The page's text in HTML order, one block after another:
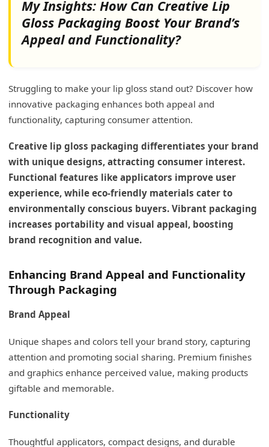
My Insights: How Can Creative Lip
Gloss Packaging Boost Your Brand’s
Appeal and Functionality?
Struggling to make your lip gloss stand out? Discover how
innovative packaging enhances both appeal and
functionality, capturing consumer attention.
Creative lip gloss packaging differentiates your brand
with unique designs, attracting consumer interest.
Functional features like applicators improve user
experience, while eco-friendly materials cater to
environmentally conscious buyers. Vibrant packaging
increases portability and visual appeal, boosting
brand recognition and value.
Enhancing Brand Appeal and Functionality
Through Packaging
Brand Appeal
Unique shapes and colors tell your brand story, capturing
attention and promoting social sharing. Premium finishes
and graphics enhance perceived value, making products
giftable and memorable.
Functionality
Thoughtful applicators, compact designs, and durable